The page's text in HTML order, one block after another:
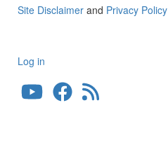
Site Disclaimer and Privacy Policy
User
account
Log in